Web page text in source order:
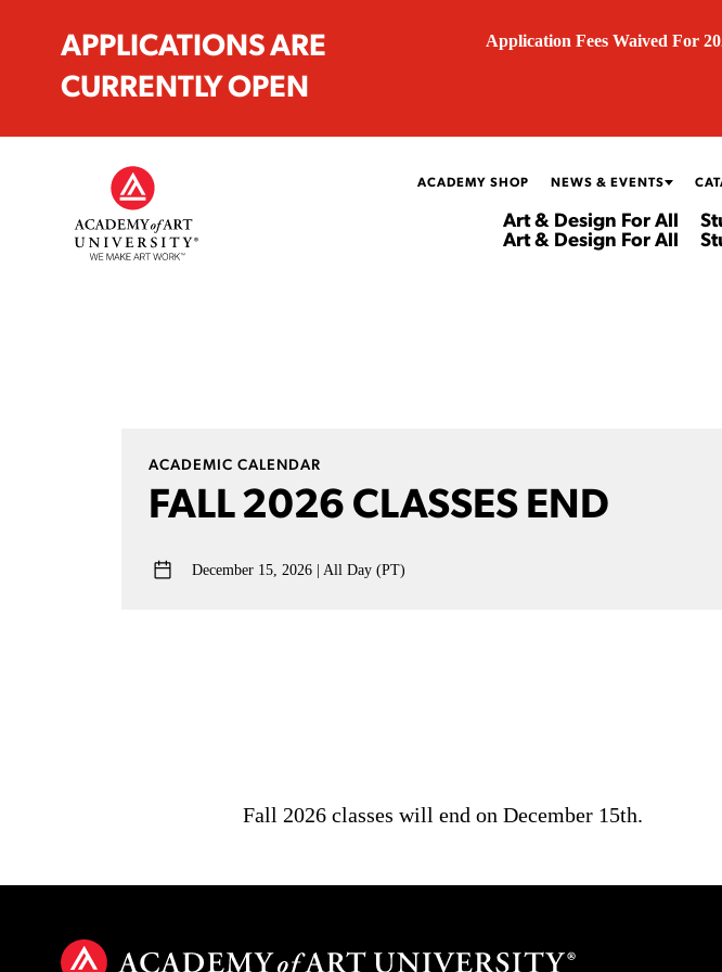
APPLICATIONS ARE
CURRENTLY OPEN
Application Fees Waived For
ACADEMY SHOP NEWS & EVENTS
Art & Design For All
Art & Design For All
ACADEMIC CALENDAR
FALL 2026 CLASSES END
December 15, 2026 All Day (PT)
Fall 2026 classes will end on December 15th.